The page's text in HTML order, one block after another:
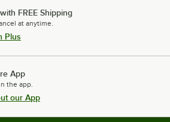
FREE Shipping
at anytime.
Plus
App
the app.
our App